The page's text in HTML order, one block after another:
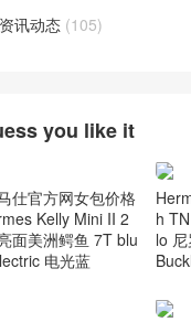
资讯动态 (105)
you like it
仕官方网女包价格
Kelly Mini II 2
面美洲鳄鱼 7T blu
电光蓝
h
lo